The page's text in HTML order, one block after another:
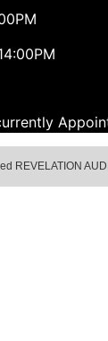
REVELATION